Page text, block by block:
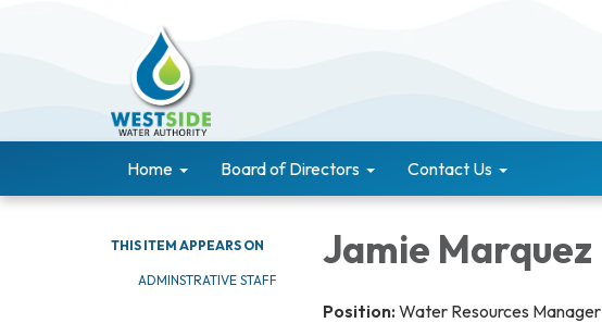
Home Board of Directors Contact Us
THIS ITEM APPEARS ON
ADMINSTRATIVE STAFF
Jamie Marquez
Position: Water Resources Manager